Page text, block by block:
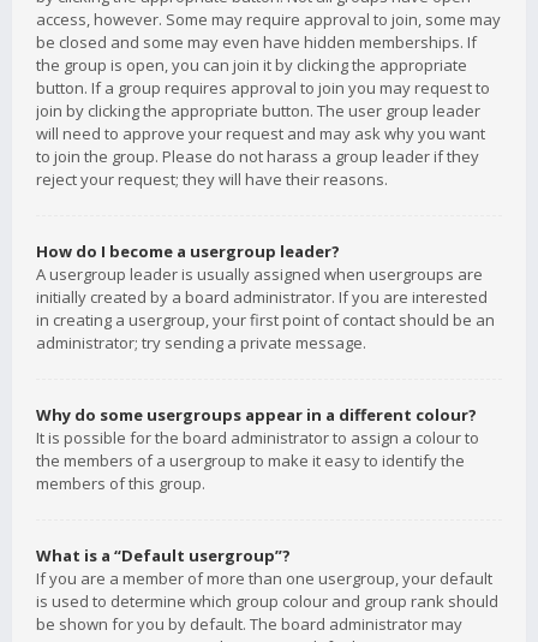
access, however. Some may require approval to join, some may
be closed and some may even have hidden memberships. If
the group is open, you can join it by clicking the appropriate
button. If a group requires approval to join you may request to
join by clicking the appropriate button. The user group leader
will need to approve your request and may ask why you want
to join the group. Please do not harass a group leader if they
reject your request; they will have their reasons.
How do I become a usergroup leader?
A usergroup leader is usually assigned when usergroups are
initially created by a board administrator. If you are interested
in creating a usergroup, your first point of contact should be an
administrator; try sending a private message.
Why do some usergroups appear in a different colour?
It is possible for the board administrator to assign a colour to
the members of a usergroup to make it easy to identify the
members of this group.
What is a “Default usergroup”?
If you are a member of more than one usergroup, your default
is used to determine which group colour and group rank should
be shown for you by default. The board administrator may